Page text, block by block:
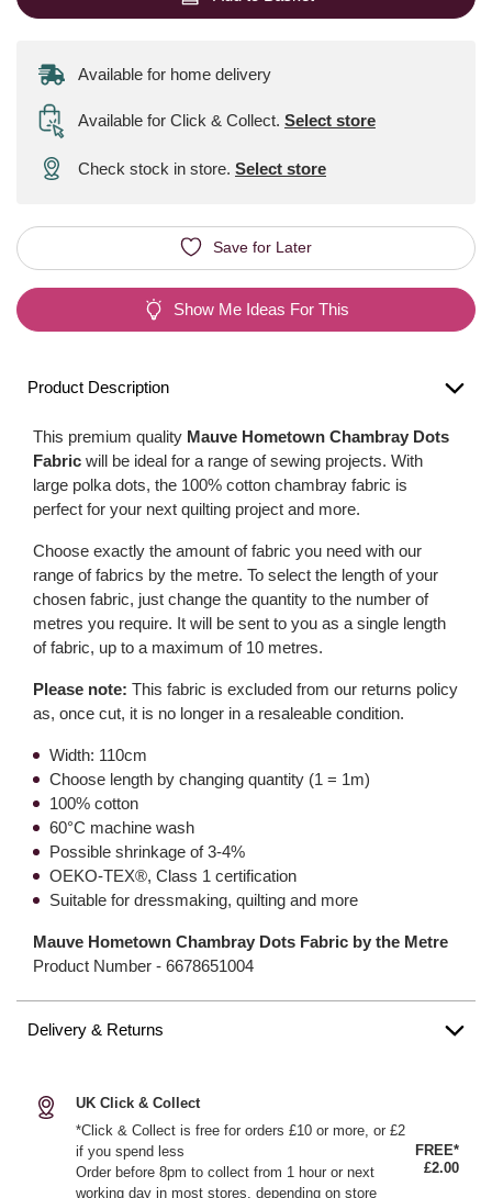
Available for home delivery
Available for Click & Collect. Select store
Check stock in store. Select store
Save for Later
Show Me Ideas For This
Product Description
This premium quality Mauve Hometown Chambray Dots
Fabric will be ideal for a range of sewing projects. With
large polka dots, the 100% cotton chambray fabric is
perfect for your next quilting project and more.
Choose exactly the amount of fabric you need with our
range of fabrics by the metre. To select the length of your
chosen fabric, just change the quantity to the number of
metres you require. It will be sent to you as a single length
of fabric, up to a maximum of 10 metres.
Please note: This fabric is excluded from our returns policy
as, once cut, it is no longer in a resaleable condition.
Width: 110cm
Choose length by changing quantity (1 = 1m)
100% cotton
60°C machine wash
Possible shrinkage of 3-4%
OEKO-TEX®, Class 1 certification
Suitable for dressmaking, quilting and more
Mauve Hometown Chambray Dots Fabric by the Metre
Product Number - 6678651004
Delivery & Returns
UK Click & Collect
*Click & Collect is free for orders £10 or more, or £2
if you spend less
Order before 8pm to collect from 1 hour or next
working day in most stores, depending on store
FREE*
£2.00